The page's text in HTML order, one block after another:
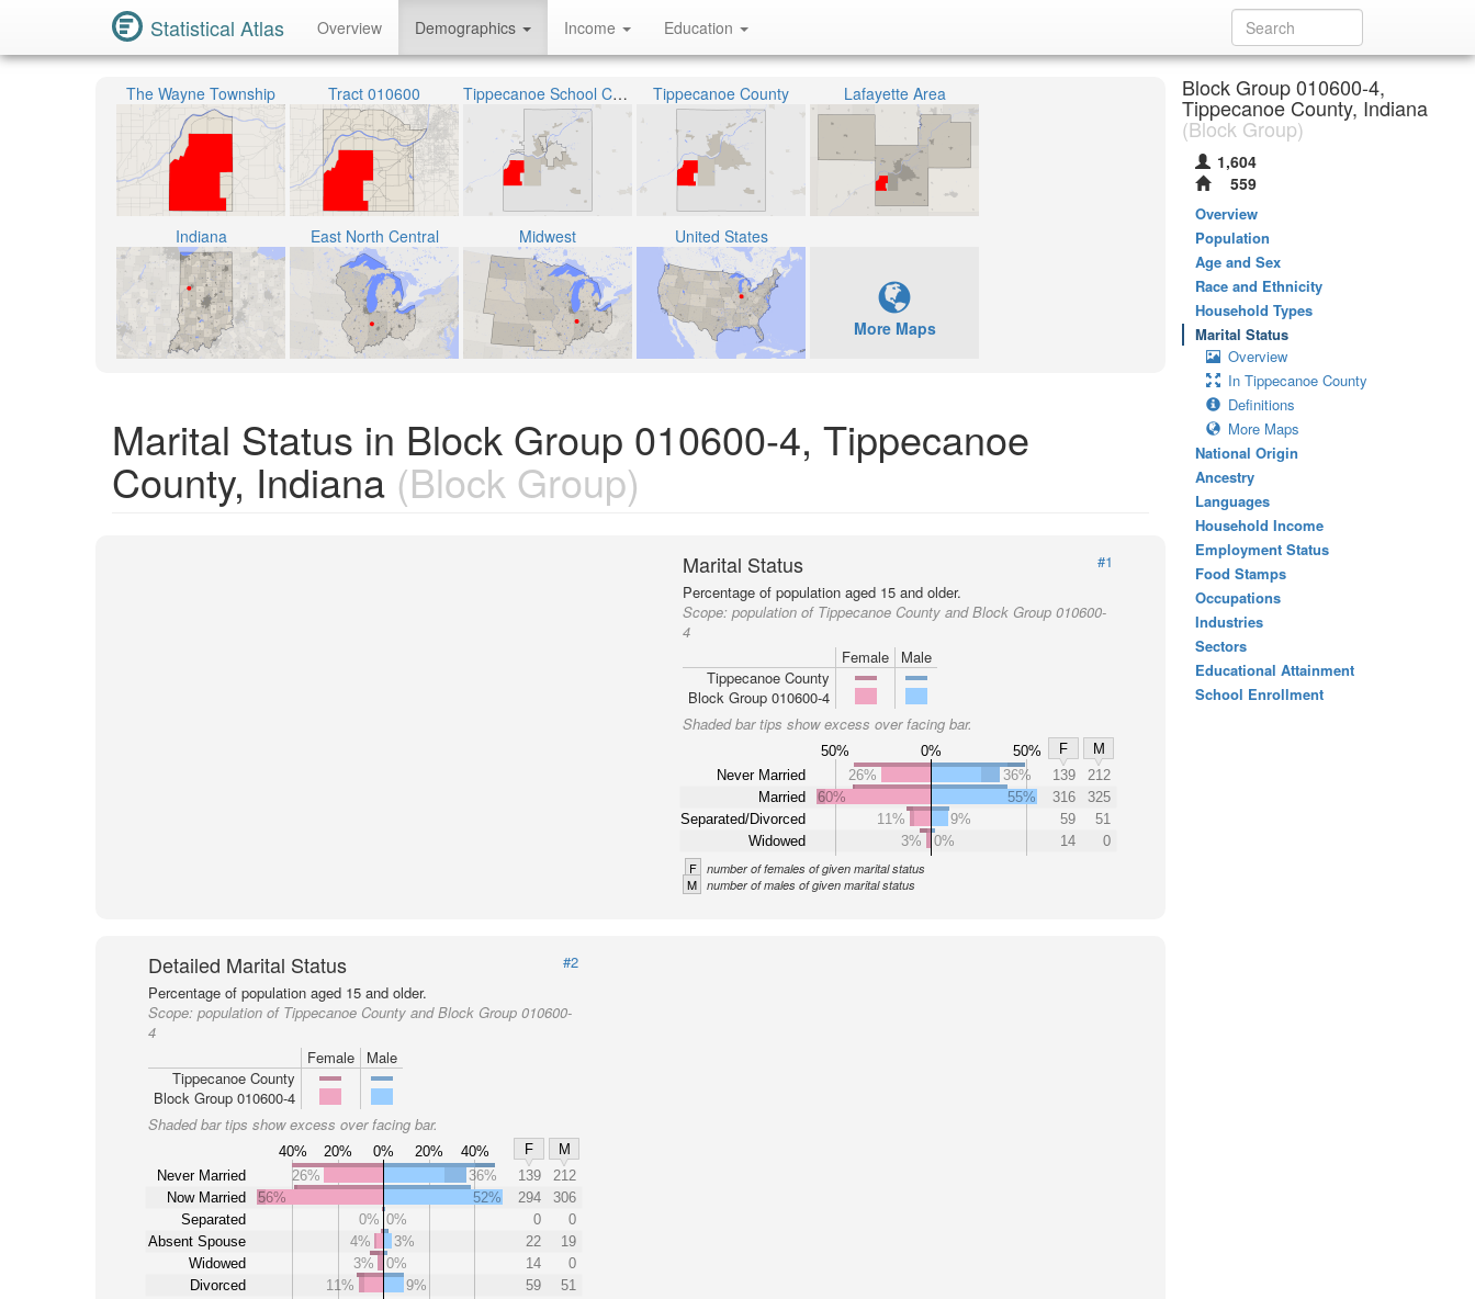
Statistical Atlas Overview Demographics Income Education
The Wayne Township Tract 010600 Tippecanoe School Corporation Tippecanoe County Lafayette Area
Indiana East North Central Midwest United States
More Maps
Marital Status in Block Group 010600-4, Tippecanoe
County, Indiana (Block Group)
Marital Status
#1
Percentage of population aged 15 and older.
Scope:population of Tippecanoe County and Block Group 010600-
4
Female
Male
Tippecanoe County
Block Group 010600-4
Shaded bar tips show excess over facing bar.
50% 0% 50% F
M
Never Married
Married
Separated/Divorced
Widowed
26% 36% 139
212
60%
55% 316
325
11%
9% 59
51
3%
0% 14 0
F number of females of given marital status
M number of males of given marital status
Detailed Marital Status
#2
Percentage of population aged 15 and older.
Scope: population of Tippecanoe County and Block Group 010600-
4
Female
Male
Tippecanoe County
Block Group 010600-4
Shaded bar tips show excess over facing bar.
40% 20% 0% 20% 40% F
M
Never Married
Now Married
Separated
Absent Spouse
Widowed
Divorced
26% 36% 139
212
56%
52% 294
306
0% 0% 0
0
4%
3% 22
19
3%
0% 14
0
11%
9% 59 51
Block Group 010600-4,
Tippecanoe County, Indiana
(Block Group)
1,604
559
Overview
Population
Age and Sex
Race and Ethnicity
Household Types
Marital Status
Overview
In Tippecanoe County
Definitions
More Maps
National Origin
Ancestry
Languages
Household Income
Employment Status
Food Stamps
Occupations
Industries
Sectors
Educational Attainment
School Enrollment